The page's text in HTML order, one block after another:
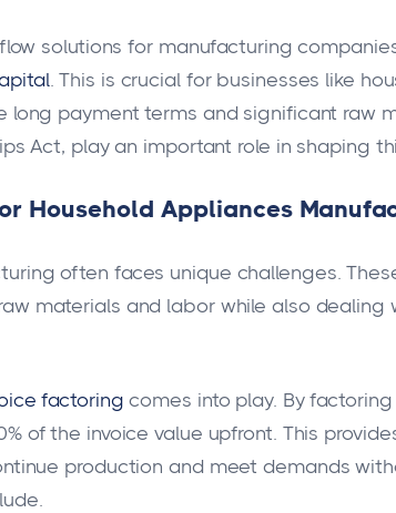
solutions for manufacturing
. This is crucial for businesses like
long payment terms and significant raw
Act, play an important role in shaping
Household Appliances
often faces unique challenges.
materials and labor while also dealing
factoring comes into play. By
of the invoice value upfront. This
production and meet demands